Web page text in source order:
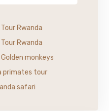
Rwanda
Rwanda
monkeys
primates tour
safari